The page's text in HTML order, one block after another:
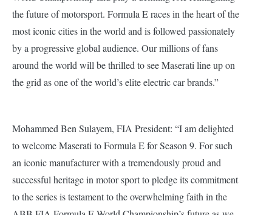
the future of motorsport. Formula E races in the heart of the
most iconic cities in the world and is followed passionately
by a progressive global audience. Our millions of fans
around the world will be thrilled to see Maserati line up on
the grid as one of the world’s elite electric car brands.”
Mohammed Ben Sulayem, FIA President: “I am delighted
to welcome Maserati to Formula E for Season 9. For such
an iconic manufacturer with a tremendously proud and
successful heritage in motor sport to pledge its commitment
to the series is testament to the overwhelming faith in the